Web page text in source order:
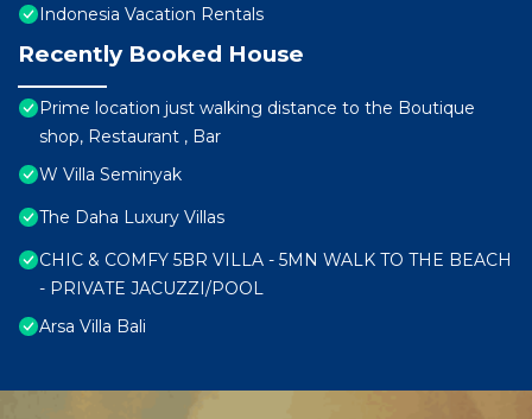
Indonesia Vacation Rentals
Recently Booked House
Prime location just walking distance to the Boutique
shop, Restaurant , Bar
W Villa Seminyak
The Daha Luxury Villas
CHIC & COMFY 5BR VILLA - 5MN WALK TO THE BEACH
- PRIVATE JACUZZI/POOL
Arsa Villa Bali